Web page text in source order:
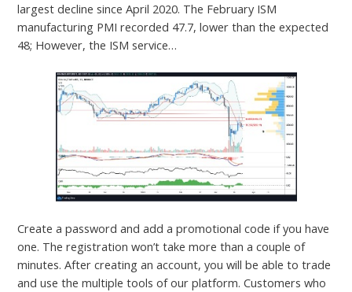
largest decline since April 2020. The February ISM
manufacturing PMI recorded 47.7, lower than the expected
48; However, the ISM service…
Create a password and add a promotional code if you have
one. The registration won’t take more than a couple of
minutes. After creating an account, you will be able to trade
and use the multiple tools of our platform. Customers who